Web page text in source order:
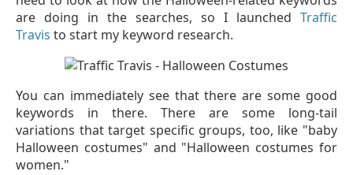
are doing in the searches, so I launched Traffic
Travis to start my keyword research.
You can immediately see that there are some good
keywords in there. There are some long-tail
variations that target specific groups, too, like "baby
Halloween costumes" and "Halloween costumes for
women."